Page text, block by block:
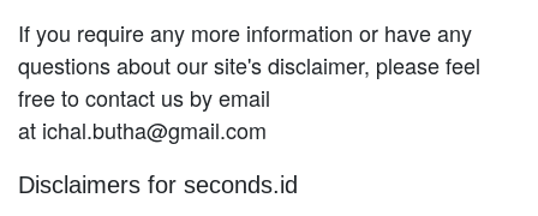
If you require any more information or have any
questions about our site's disclaimer, please feel
free to contact us by email
at ichal.butha@gmail.com
Disclaimers for seconds.id